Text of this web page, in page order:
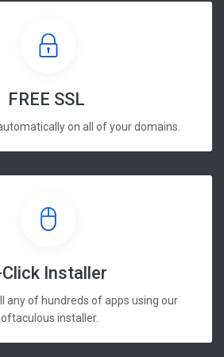
FREE SSL
on all of your domains.
Installer
any of hundreds of apps using our
installer.